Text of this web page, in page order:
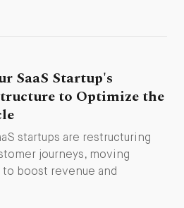
SaaS Startup's
to Optimize the
startups are restructuring
journeys, moving
boost revenue and